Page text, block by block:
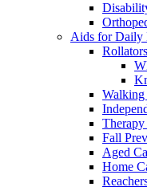
Aids for Daily
Walking
Fall
Aged
Home